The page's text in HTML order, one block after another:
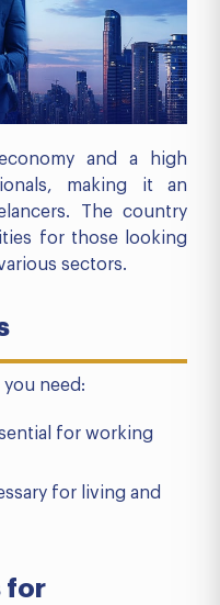
and a high
making it an
The country
for those looking
sectors.
you need:
for working
for living and
for